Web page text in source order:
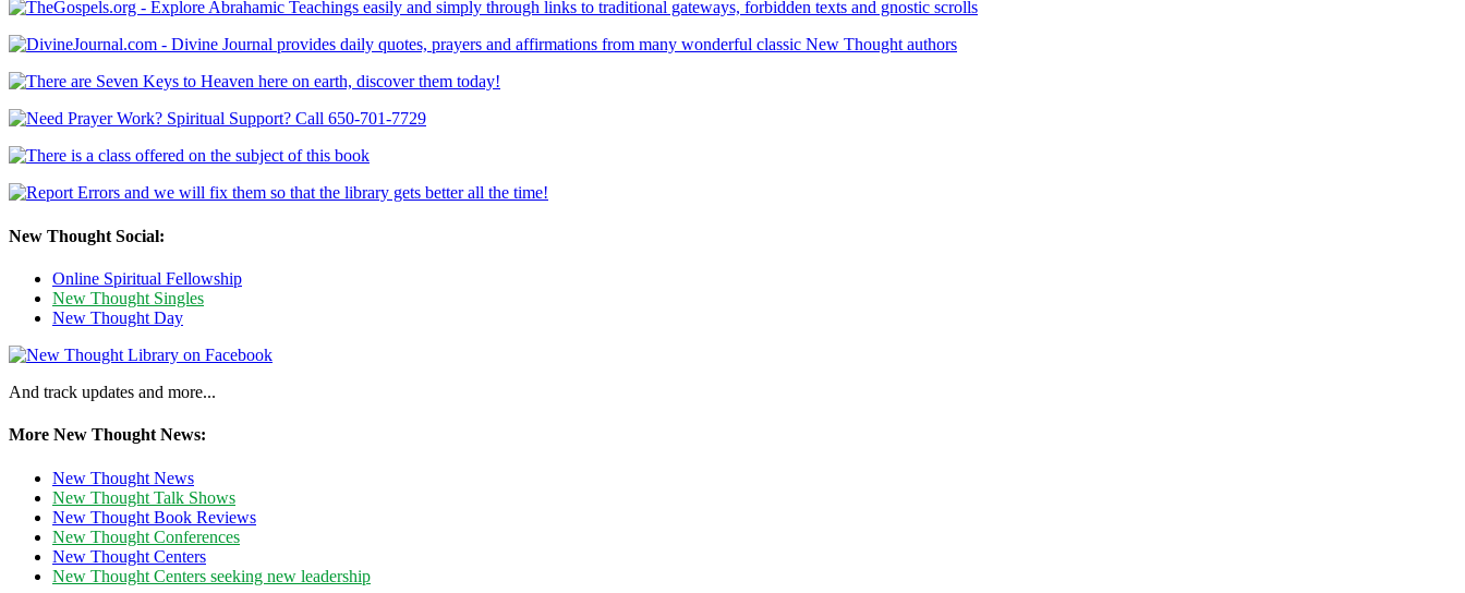
New Thought Social:
Online Spiritual Fellowship
New Thought Singles
New Thought Day
And track updates and more...
More New Thought News:
New Thought News
New Thought Talk Shows
New Thought Book Reviews
New Thought Conferences
New Thought Centers
New Thought Centers seeking new leadership